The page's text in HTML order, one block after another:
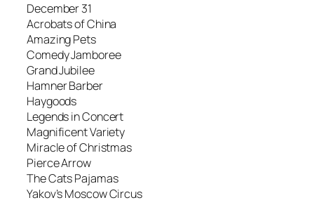
December 31
Acrobats of China
Amazing Pets
Comedy Jamboree
Grand Jubilee
Hamner Barber
Haygoods
Legends in Concert
Magnificent Variety
Miracle of Christmas
Pierce Arrow
The Cats Pajamas
Yakov’s Moscow Circus